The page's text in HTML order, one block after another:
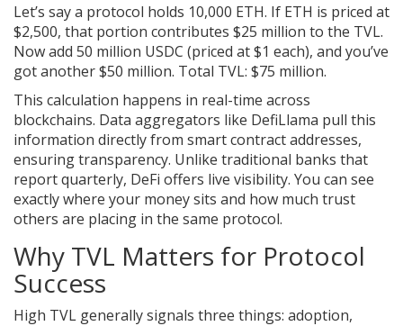
Let’s say a protocol holds 10,000 ETH. If ETH is priced at
$2,500, that portion contributes $25 million to the TVL.
Now add 50 million USDC (priced at $1 each), and you’ve
got another $50 million. Total TVL: $75 million.
This calculation happens in real-time across
blockchains. Data aggregators like DefiLlama pull this
information directly from smart contract addresses,
ensuring transparency. Unlike traditional banks that
report quarterly, DeFi offers live visibility. You can see
exactly where your money sits and how much trust
others are placing in the same protocol.
Why TVL Matters for Protocol
Success
High TVL generally signals three things: adoption,